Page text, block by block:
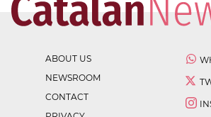
ABOUT US
NEWSROOM
CONTACT